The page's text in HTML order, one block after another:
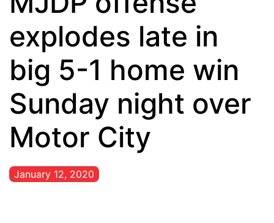
explodes late in
big 5-1 home win
Sunday night over
Motor City
January 12, 2020